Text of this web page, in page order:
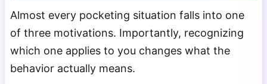
Almost every pocketing situation falls into one
of three motivations. Importantly, recognizing
which one applies to you changes what the
behavior actually means.